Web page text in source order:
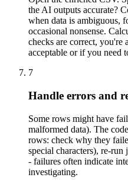
the AI outputs accurate?
when data is ambiguous,
occasional nonsense.
checks are correct, you're
acceptable or if you need
7
Handle errors and
Some rows might have
malformed data). The
rows: check why they
special characters), re-
- failures often indicate
investigating.